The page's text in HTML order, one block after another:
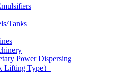
Tanks
Power Dispersing
Lifting Type）